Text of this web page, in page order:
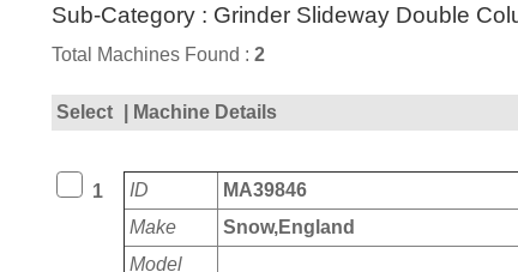
Sub-Category : Grinder Slideway Double
Total Machines Found : 2
Select | Machine Details
1 ID
MA39846
Make
Snow,England
Model